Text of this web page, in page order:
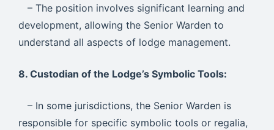
– The position involves significant learning and
development, allowing the Senior Warden to
understand all aspects of lodge management.
8. Custodian of the Lodge’s Symbolic Tools:
– In some jurisdictions, the Senior Warden is
responsible for specific symbolic tools or regalia,